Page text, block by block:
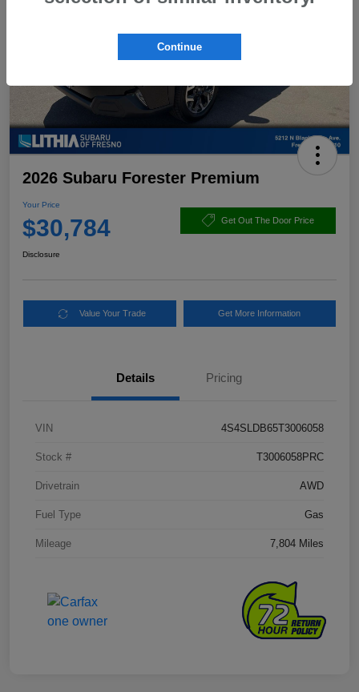
2026 Subaru Forester Premium
Your Price
$30,784 Get Out The Door Price
Disclosure
Value Your Trade Get More Information
Details Pricing
VIN 4S4SLDB65T3006058
Stock # T3006058PRC
Drivetrain AWD
Fuel Type Gas
Mileage 7,804 Miles
Continue